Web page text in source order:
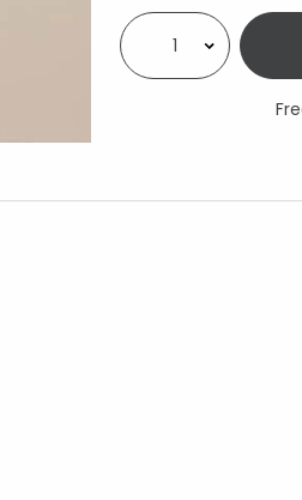
Select quantity: